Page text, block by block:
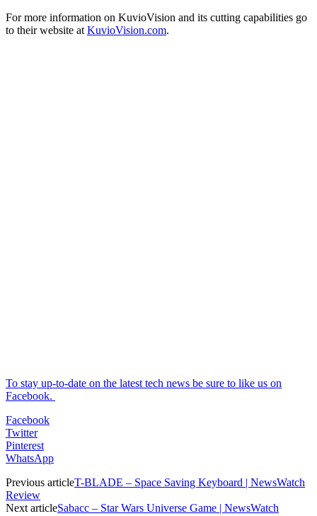
For more information on KuvioVision and its cutting capabilities go
to their website at KuvioVision.com.
To stay up-to-date on the latest tech news be sure to like us on
Facebook.
Facebook
Twitter
Pinterest
WhatsApp
Previous articleT-BLADE – Space Saving Keyboard | NewsWatch
Review
Next articleSabacc – Star Wars Universe Game | NewsWatch